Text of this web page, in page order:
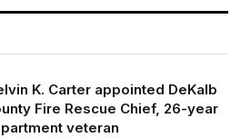
K. Carter appointed DeKalb
Fire Rescue Chief, 26-year
veteran